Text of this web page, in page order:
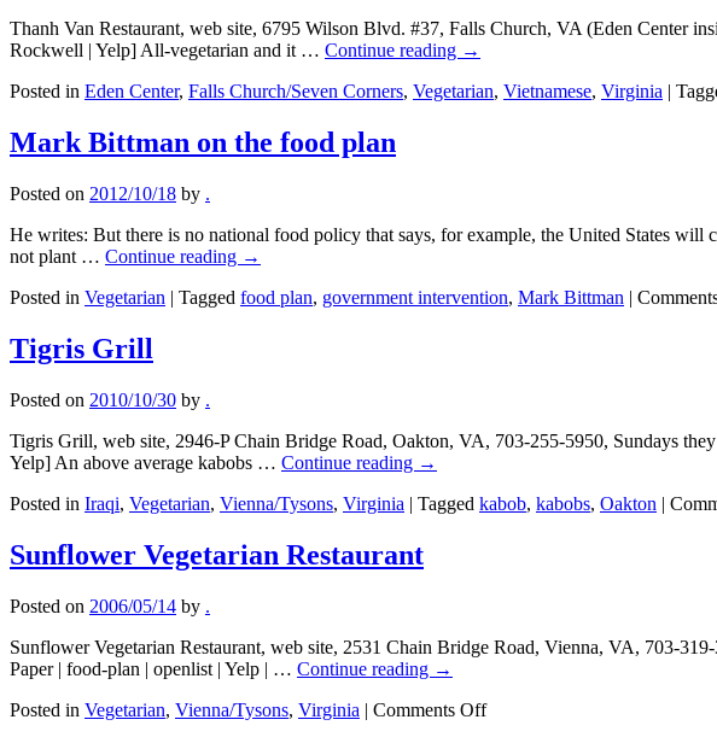
Thanh Van Restaurant, web site, 6795 Wilson Blvd. #37, Falls Church, VA (Eden Center
Rockwell | Yelp] All-vegetarian and it … Continue reading →
Posted in Eden Center, Falls Church/Seven Corners, Vegetarian, Vietnamese, Virginia |
Mark Bittman on the food plan
Posted on 2012/10/18 by .
He writes: But there is no national food policy that says, for example, the United States will
not plant … Continue reading →
Posted in Vegetarian | Tagged food plan, government intervention, Mark Bittman |
Tigris Grill
Posted on 2010/10/30 by .
Tigris Grill, web site, 2946-P Chain Bridge Road, Oakton, VA, 703-255-5950, Sundays
Yelp] An above average kabobs … Continue reading →
Posted in Iraqi, Vegetarian, Vienna/Tysons, Virginia | Tagged kabob, kabobs, Oakton |
Sunflower Vegetarian Restaurant
Posted on 2006/05/14 by .
Sunflower Vegetarian Restaurant, web site, 2531 Chain Bridge Road, Vienna, VA, 703-
Paper | food-plan | openlist | Yelp | … Continue reading →
Posted in Vegetarian, Vienna/Tysons, Virginia | Comments Offon